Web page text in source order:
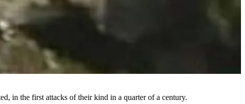
in the first attacks of their kind in a quarter of a century.